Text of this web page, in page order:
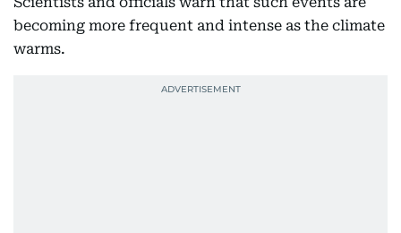
becoming more frequent and intense as the climate
warms.